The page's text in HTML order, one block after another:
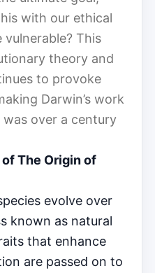
with our ethical
This
theory and
to provoke
Darwin’s work
over a century
The Origin of
evolve over
known as natural
that enhance
are passed on to